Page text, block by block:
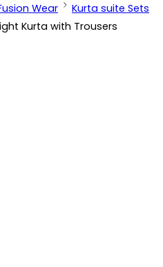
Wear
Kurta suite Sets
Kurta with Trousers